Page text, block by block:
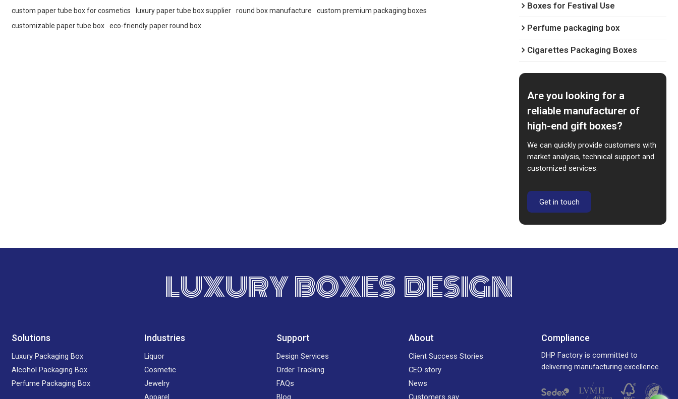
custom paper tube box for cosmetics luxury paper tube box supplier round box manufacture
custom premium packaging boxes
customizable paper tube box
eco-friendly paper round box
Boxes for Festival Use
Perfume packaging box
Cigarettes Packaging Boxes
Are you looking for a
reliable manufacturer of
high-end gift boxes?
We can quickly provide customers with
market analysis, technical support and
customized services.
Get in touch
LUXURY BOXES DESIGN
Solutions
Luxury Packaging Box
Alcohol Packaging Box
Perfume Packaging Box
Industries
Liquor
Cosmetic
Jewelry
Apparel
Support
Design Services
Order Tracking
FAQs
Blog
About
Client Success Stories
CEO story
News
Customers say
Compliance
DHP Factory is committed to
delivering manufacturing excellence.